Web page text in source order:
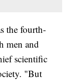
the fourth-
men and
scientific
"But